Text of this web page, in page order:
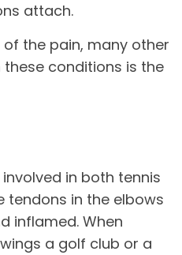
attach.
the pain, many other
conditions is the
in both tennis
tendons in the elbows
inflamed. When
a golf club or a